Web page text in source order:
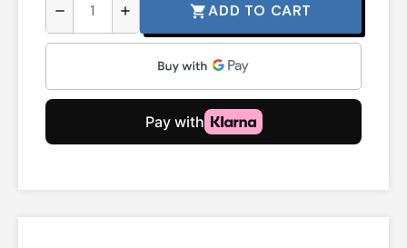
remove add shopping_cartADD TO CART